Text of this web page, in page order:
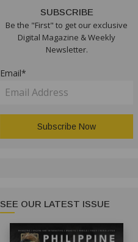
SUBSCRIBE
Be the "First" to get our exclusive
Digital Magazine & Weekly
Newsletter.
Email*
SEE OUR LATEST ISSUE